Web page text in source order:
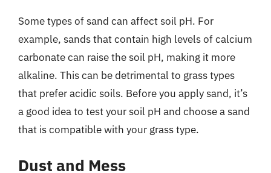
Some types of sand can affect soil pH. For
example, sands that contain high levels of calcium
carbonate can raise the soil pH, making it more
alkaline. This can be detrimental to grass types
that prefer acidic soils. Before you apply sand, it’s
a good idea to test your soil pH and choose a sand
that is compatible with your grass type.
Dust and Mess